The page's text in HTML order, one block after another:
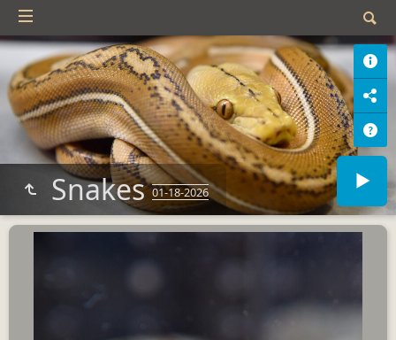
Snakes01-18-2026